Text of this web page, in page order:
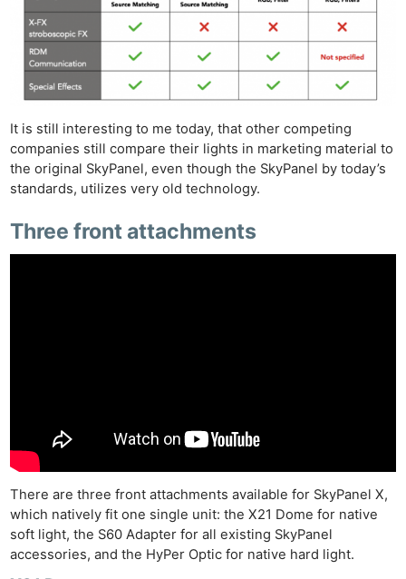
It is still interesting to me today, that other competing
companies still compare their lights in marketing material to
the original SkyPanel, even though the SkyPanel by today’s
standards, utilizes very old technology.
Three front attachments
There are three front attachments available for SkyPanel X,
which natively fit one single unit: the X21 Dome for native
soft light, the S60 Adapter for all existing SkyPanel
accessories, and the HyPer Optic for native hard light.